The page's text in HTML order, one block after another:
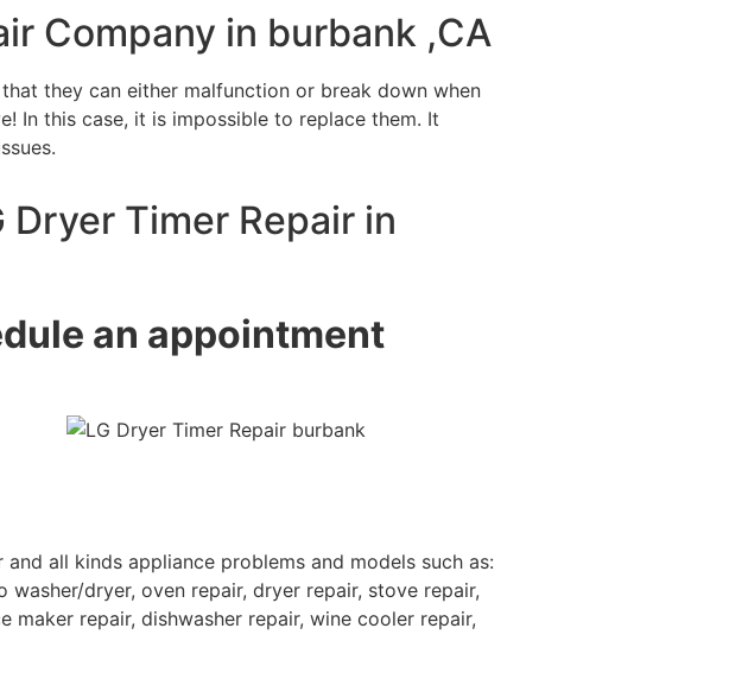
Company in burbank ,CA
they can either malfunction or break down when
In this case, it is impossible to replace them. It
Timer Repair in
an appointment
all kinds appliance problems and models such as:
dryer, oven repair, dryer repair, stove repair,
repair, dishwasher repair, wine cooler repair,